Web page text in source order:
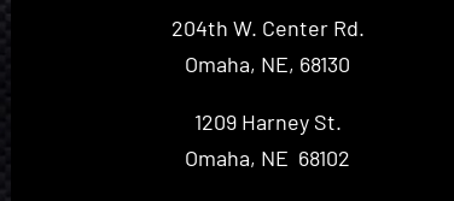
204th W. Center Rd.
Omaha, NE, 68130
1209 Harney St.
Omaha, NE 68102